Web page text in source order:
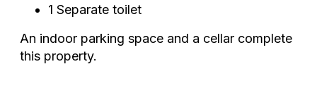
1 Separate toilet
An indoor parking space and a cellar complete
this property.